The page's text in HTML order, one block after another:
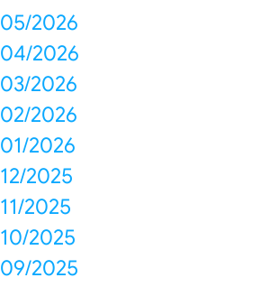
05/2026
04/2026
03/2026
02/2026
01/2026
12/2025
11/2025
10/2025
09/2025